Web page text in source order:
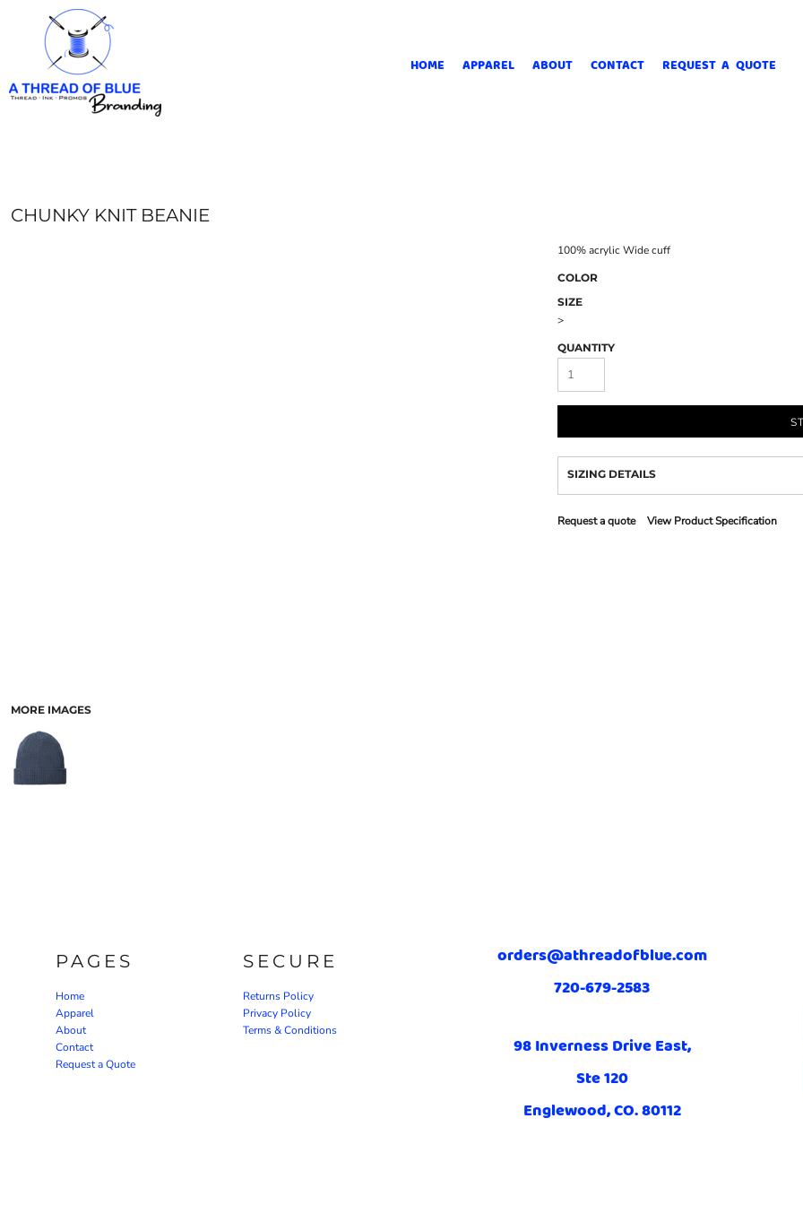
HOME APPAREL ABOUT CONTACT REQUEST A QUOTE
CHUNKY KNIT BEANIE
MORE IMAGES
100% acrylic Wide cuff
COLOR
SIZE
>
QUANTITY
SIZING DETAILS
Request a quote View Product Specification
PAGES
Home
Apparel
About
Contact
Request a Quote
SECURE
Returns Policy
Privacy Policy
Terms & Conditions
orders@athreadofblue.com
720-679-2583
98 Inverness Drive East,
Ste 120
Englewood, CO. 80112
HOME
APPAREL
ABOUT
CONTACT
CART: 0 ITEM